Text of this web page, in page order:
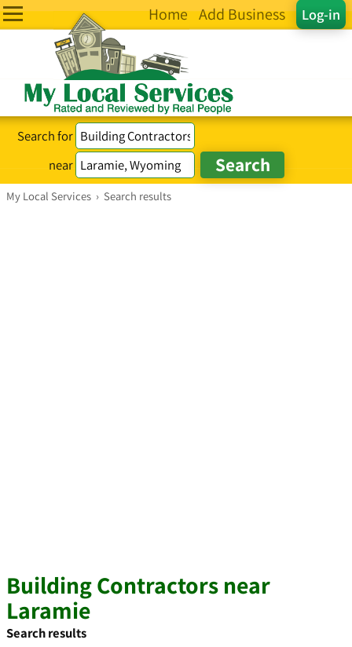
Log-in
Home Add Business
Search for
near
My Local Services › Search results
Building Contractors near
Laramie
Search results